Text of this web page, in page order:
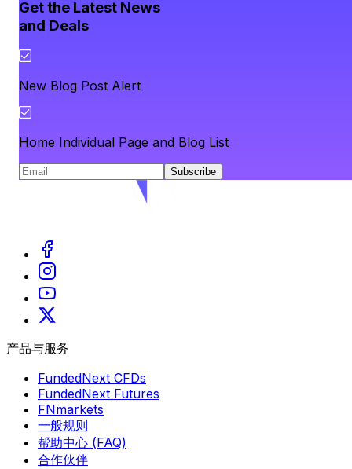
Get the Latest News
and Deals
New Blog Post Alert
Home Individual Page and Blog List
Subscribe
产品与服务
FundedNext CFDs
FundedNext Futures
FNmarkets
一般规则
帮助中心 (FAQ)
合作伙伴